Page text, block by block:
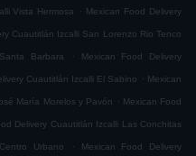
Vista Hermosa . Mexican Food Delivery
Cuautitlán Izcalli San Lorenzo Rio Tenco
Barbara . Mexican Food Delivery
Cuautitlán Izcalli El Sabino . Mexican
María Morelos y Pavón . Mexican Food
Delivery Cuautitlán Izcalli Las Conchitas
Urbano . Mexican Food Delivery